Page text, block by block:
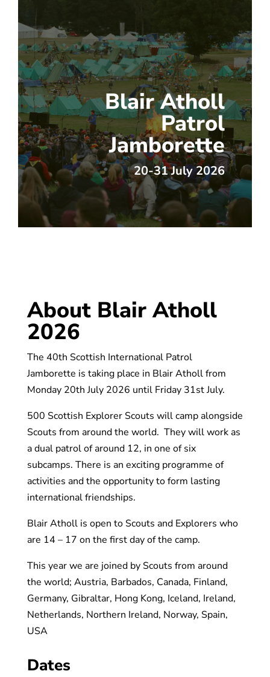
Blair Atholl
Patrol
Jamborette
20-31 July 2026
About Blair Atholl
2026
The 40th Scottish International Patrol
Jamborette is taking place in Blair Atholl from
Monday 20th July 2026 until Friday 31st July.
500 Scottish Explorer Scouts will camp alongside
Scouts from around the world. They will work as
a dual patrol of around 12, in one of six
subcamps. There is an exciting programme of
activities and the opportunity to form lasting
international friendships.
Blair Atholl is open to Scouts and Explorers who
are 14 – 17 on the first day of the camp.
This year we are joined by Scouts from around
the world; Austria, Barbados, Canada, Finland,
Germany, Gibraltar, Hong Kong, Iceland, Ireland,
Netherlands, Northern Ireland, Norway, Spain,
USA
Dates